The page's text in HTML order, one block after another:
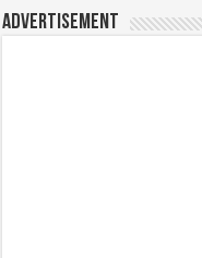
Advertisement